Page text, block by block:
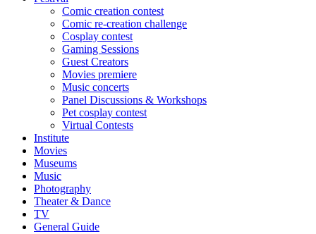
Comic creation contest
Comic re-creation challenge
Cosplay contest
Gaming Sessions
Guest Creators
Movies premiere
Music concerts
Panel Discussions & Workshops
Pet cosplay contest
Virtual Contests
Institute
Movies
Museums
Music
Photography
Theater & Dance
TV
General Guide